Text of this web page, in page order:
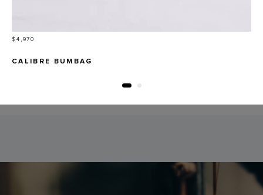
Price
$4,970
CALIBRE BUMBAG